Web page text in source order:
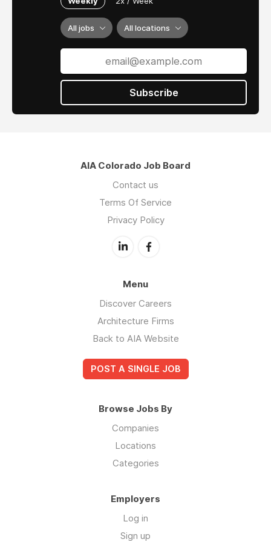
Part-time and Full-time with benefits options.
Flexible Remote options.
Please send resume/cover letter to
romerofordarchitects@gmail.com
All jobs All locations
Subscribe
AIA Colorado Job Board
Contact us
Terms Of Service
Privacy Policy
Menu
Discover Careers
Architecture Firms
Back to AIA Website
POST A SINGLE JOB
Browse Jobs By
Companies
Locations
Categories
Employers
Log in
Sign up